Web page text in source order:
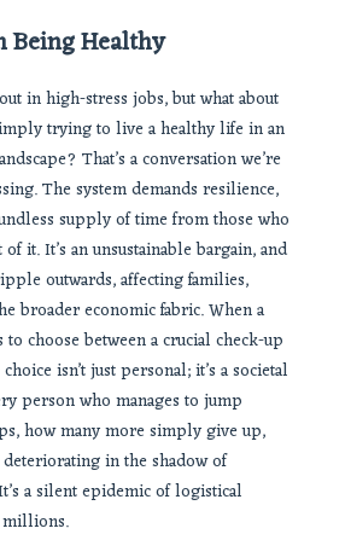
Healthy
in high-stress jobs, but what about
trying to live a healthy life in an
That’s a conversation we’re
The system demands resilience,
supply of time from those who
it. It’s an unsustainable bargain, and
outwards, affecting families,
broader economic fabric. When a
choose between a crucial check-up
isn’t just personal; it’s a societal
person who manages to jump
how many more simply give up,
in the shadow of
a silent epidemic of logistical